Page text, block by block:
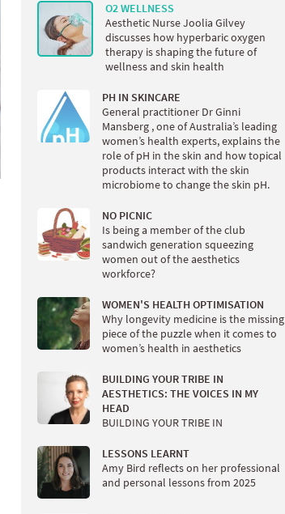
O2 WELLNESS
Aesthetic Nurse Joolia Gilvey
discusses how hyperbaric oxygen
therapy is shaping the future of
wellness and skin health
PH IN SKINCARE
General practitioner Dr Ginni
Mansberg , one of Australia’s leading
women’s health experts, explains the
role of pH in the skin and how topical
products interact with the skin
microbiome to change the skin pH.
NO PICNIC
Is being a member of the club
sandwich generation squeezing
women out of the aesthetics
workforce?
WOMEN'S HEALTH OPTIMISATION
Why longevity medicine is the missing
piece of the puzzle when it comes to
women’s health in aesthetics
BUILDING YOUR TRIBE IN
AESTHETICS: THE VOICES IN MY
HEAD
BUILDING YOUR TRIBE IN
LESSONS LEARNT
Amy Bird reflects on her professional
and personal lessons from 2025